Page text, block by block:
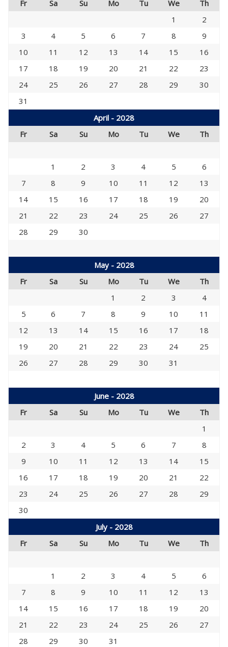
Fr Sa Su Mo Tu We
Th
1
2
3
4 5 6 7 8
9
10
11 12 13 14 15
16
17
18 19 20 21 22
23
24
25 26 27 28 29
30
31
April - 2028
Fr
Sa Su Mo Tu We Th
1 2 3 4 5
6
7
8 9 10 11 12
13
14
15 16 17 18 19
20
21
22 23 24 25 26
27
28
29 30
May - 2028
Fr
Sa Su Mo Tu We
Th
1
2 3
4
5
6 7 8 9 10
11
12
13 14 15 16 17
18
19
20 21 22 23 24
25
26
27 28 29 30 31
June - 2028
Fr
Sa Su Mo Tu We
Th
1
2
3 4 5 6 7
8
9
10 11 12 13 14
15
16
17 18 19 20 21
22
23
24 25 26 27 28
29
30
July - 2028
Fr
Sa Su Mo Tu We Th
1 2 3 4 5
6
7
8 9 10 11 12
13
14
15 16 17 18 19
20
21
22 23 24 25 26
27
28
29 30 31